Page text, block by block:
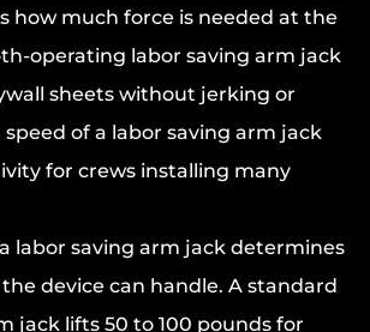
how much force is needed at the
operating labor saving arm jack
sheets without jerking or
of a labor saving arm jack
for crews installing many
labor saving arm jack determines
device can handle. A standard
jack lifts 50 to 100 pounds for